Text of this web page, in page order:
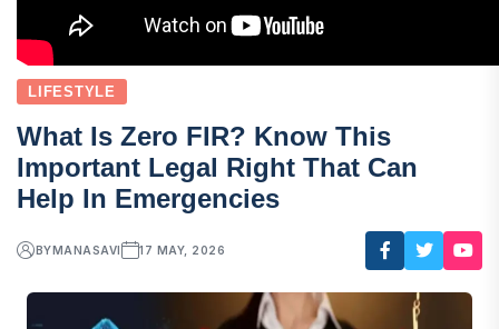
LIFESTYLE
What Is Zero FIR? Know This
Important Legal Right That Can
Help In Emergencies
BY MANASAVI 17 MAY, 2026